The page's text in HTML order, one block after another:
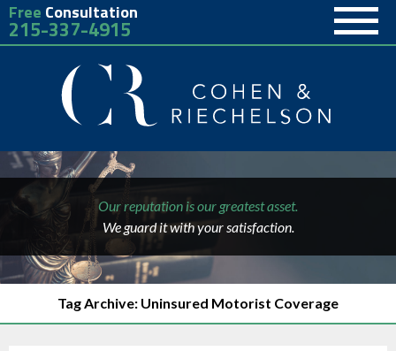
Free Consultation
215-337-4915
Our reputation is our greatest asset.
We guard it with your satisfaction.
Tag Archive: Uninsured Motorist Coverage